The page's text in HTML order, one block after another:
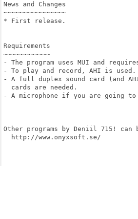
News and Changes
~~~~~~~~~~~~~~~~
* First release.
Requirements
~~~~~~~~~~~~
- The program uses MUI and
- To play and record, AHI is used.
- A full duplex sound card (and
  cards are needed.
- A microphone if you are going
--
Other programs by Deniil 715! can
  http://www.onyxsoft.se/